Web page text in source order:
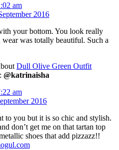
am
2016
your bottom. You look really
was totally beautiful. Such a
Dull Olive Green Outfit
@katrinaisha
am
2016
to you but it is so chic and stylish.
don’t get me on that tartan top
shoes that add pizzazz!!